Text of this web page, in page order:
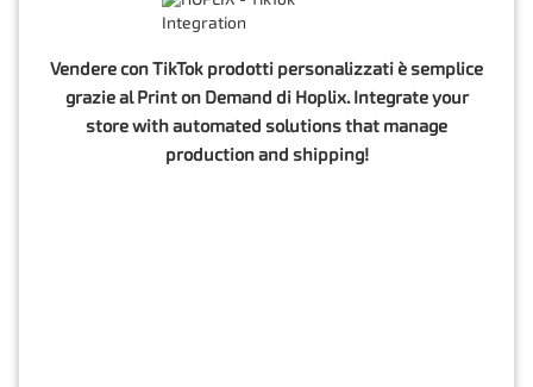
Vendere con TikTok prodotti personalizzati è semplice
grazie al Print on Demand di Hoplix. Integrate your
store with automated solutions that manage
production and shipping!